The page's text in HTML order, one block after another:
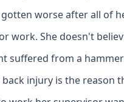
gotten worse after all of
work. She doesn't
suffered from a
injury is the reason